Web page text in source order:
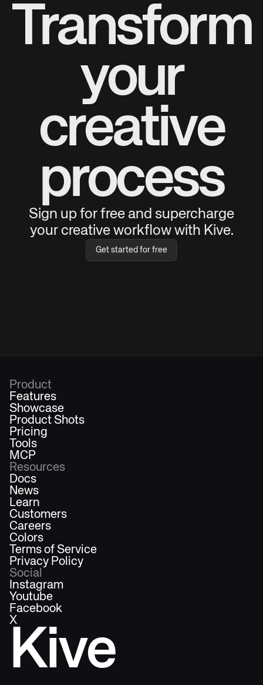
Transform
your
creative
process
Sign up for free and supercharge
your creative workflow with Kive.
Get started for free
Kive
Product
Features
Showcase
Product Shots
Pricing
Tools
MCP
Resources
Docs
News
Learn
Customers
Careers
Colors
Terms of Service
Privacy Policy
Social
Instagram
Youtube
Facebook
X